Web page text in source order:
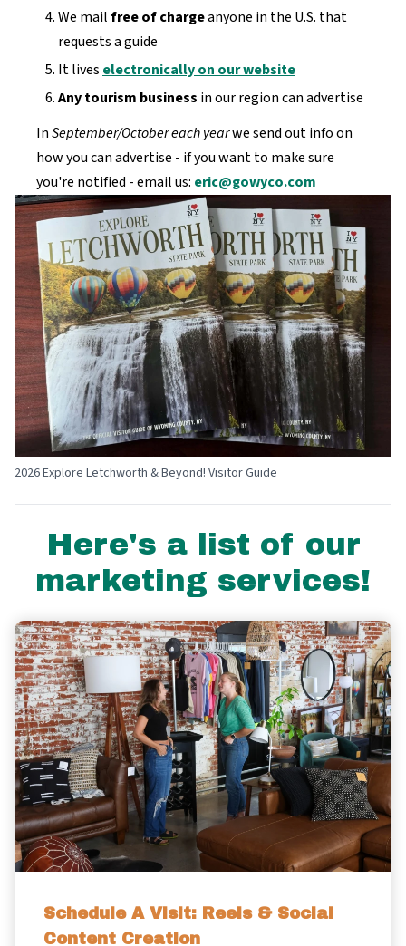
We mailfree of chargeanyone in the U.S. that
requests a guide
It lives electronically on our website
Any tourism business in our region can advertise
InSeptember/October each yearwe send out info on
how you can advertise - if you want to make sure
you're notified - email us: eric@gowyco.com
2026 Explore Letchworth & Beyond! Visitor Guide
Here's a list of our
marketing services!
Schedule A Visit: Reels & Social
Content Creation